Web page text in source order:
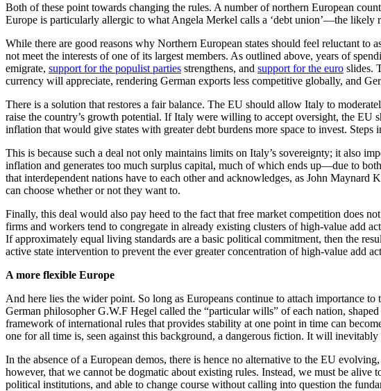
Both of these point towards changing the rules. A number of northern European
Europe is particularly allergic to what Angela Merkel calls a ‘debt union’—the likely
While there are good reasons why Northern European states should feel reluctant to
not meet the interests of one of its largest members. As outlined above, years of
emigrate, support for the populist parties strengthens, and support for the euro slides.
currency will appreciate, rendering German exports less competitive globally, and
There is a solution that restores a fair balance. The EU should allow Italy to
raise the country’s growth potential. If Italy were willing to accept oversight, the
inflation that would give states with greater debt burdens more space to invest.
This is because such a deal not only maintains limits on Italy’s sovereignty; it also
inflation and generates too much surplus capital, much of which ends up—due to
that interdependent nations have to each other and acknowledges, as John Maynard
can choose whether or not they want to.
Finally, this deal would also pay heed to the fact that free market competition does
firms and workers tend to congregate in already existing clusters of high-value add
If approximately equal living standards are a basic political commitment, then the
active state intervention to prevent the ever greater concentration of high-value add
A more flexible Europe
And here lies the wider point. So long as Europeans continue to attach importance
German philosopher G.W.F Hegel called the “particular wills” of each nation,
framework of international rules that provides stability at one point in time can
one for all time is, seen against this background, a dangerous fiction. It will
In the absence of a European demos, there is hence no alternative to the EU
however, that we cannot be dogmatic about existing rules. Instead, we must be
political institutions, and able to change course without calling into question the